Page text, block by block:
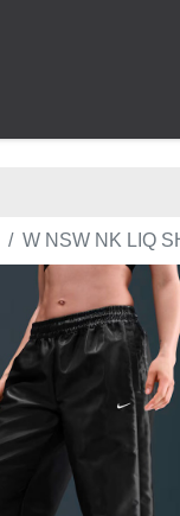
W NSW NK LIQ